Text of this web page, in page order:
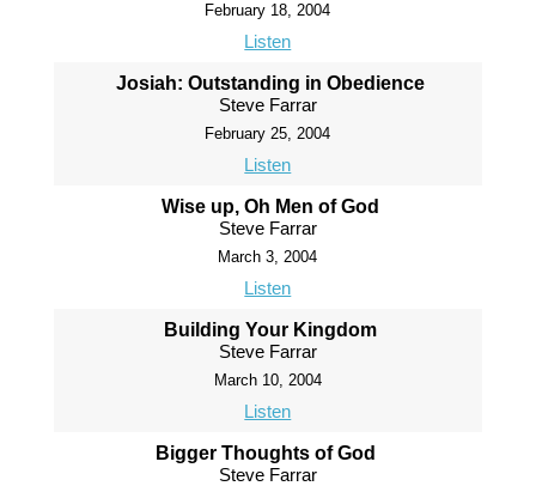
February 18, 2004
Listen
Josiah: Outstanding in Obedience
Steve Farrar
February 25, 2004
Listen
Wise up, Oh Men of God
Steve Farrar
March 3, 2004
Listen
Building Your Kingdom
Steve Farrar
March 10, 2004
Listen
Bigger Thoughts of God
Steve Farrar